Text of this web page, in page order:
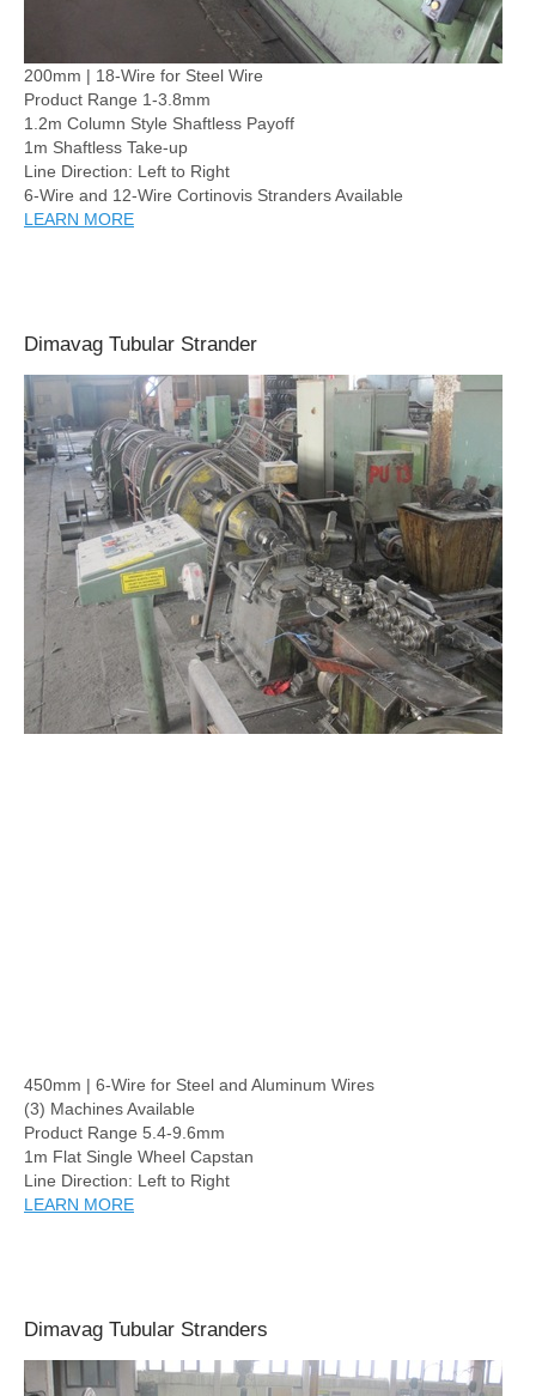
200mm | 18-Wire for Steel Wire
Product Range 1-3.8mm
1.2m Column Style Shaftless Payoff
1m Shaftless Take-up
Line Direction: Left to Right
6-Wire and 12-Wire Cortinovis Stranders Available
LEARN MORE
Dimavag Tubular Strander
450mm | 6-Wire for Steel and Aluminum Wires
(3) Machines Available
Product Range 5.4-9.6mm
1m Flat Single Wheel Capstan
Line Direction: Left to Right
LEARN MORE
Dimavag Tubular Stranders